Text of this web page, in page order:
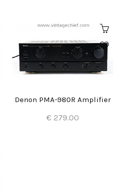
Denon PMA-980R Amplifier
€ 279.00